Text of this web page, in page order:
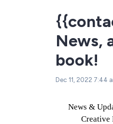
News,
book!
Dec 11, 2022 7:44
News &
Creative